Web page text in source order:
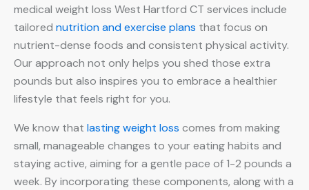
medical weight loss West Hartford CT services include
tailored nutrition and exercise plans that focus on
nutrient-dense foods and consistent physical activity.
Our approach not only helps you shed those extra
pounds but also inspires you to embrace a healthier
lifestyle that feels right for you.
We know that lasting weight loss comes from making
small, manageable changes to your eating habits and
staying active, aiming for a gentle pace of 1-2 pounds a
week. By incorporating these components, along with a